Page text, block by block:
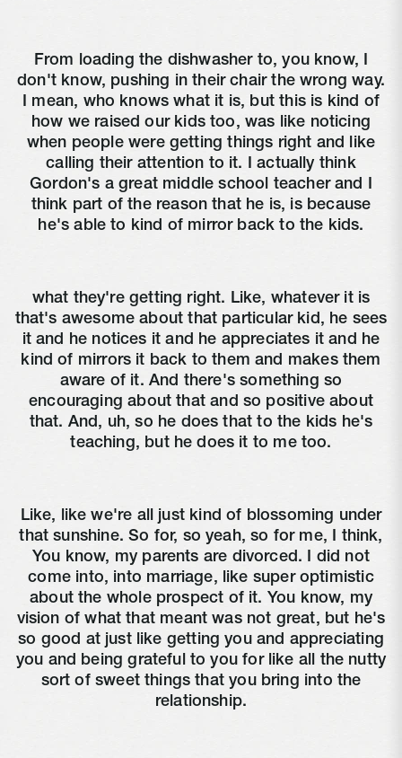
From loading the dishwasher to, you know, I
don't know, pushing in their chair the wrong way.
I mean, who knows what it is, but this is kind of
how we raised our kids too, was like noticing
when people were getting things right and like
calling their attention to it. I actually think
Gordon's a great middle school teacher and I
think part of the reason that he is, is because
he's able to kind of mirror back to the kids.
what they're getting right. Like, whatever it is
that's awesome about that particular kid, he sees
it and he notices it and he appreciates it and he
kind of mirrors it back to them and makes them
aware of it. And there's something so
encouraging about that and so positive about
that. And, uh, so he does that to the kids he's
teaching, but he does it to me too.
Like, like we're all just kind of blossoming under
that sunshine. So for, so yeah, so for me, I think,
You know, my parents are divorced. I did not
come into, into marriage, like super optimistic
about the whole prospect of it. You know, my
vision of what that meant was not great, but he's
so good at just like getting you and appreciating
you and being grateful to you for like all the nutty
sort of sweet things that you bring into the
relationship.